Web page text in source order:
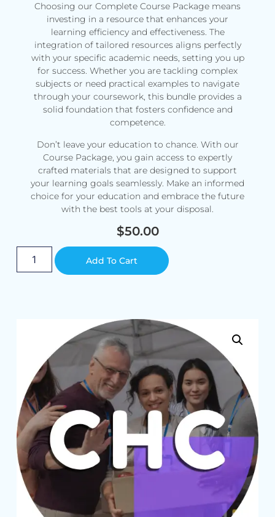
Choosing our Complete Course Package means
investing in a resource that enhances your
learning efficiency and effectiveness. The
integration of tailored resources aligns perfectly
with your specific academic needs, setting you up
for success. Whether you are tackling complex
subjects or need practical examples to navigate
through your coursework, this bundle provides a
solid foundation that fosters confidence and
competence.
Don’t leave your education to chance. With our
Course Package, you gain access to expertly
crafted materials that are designed to support
your learning goals seamlessly. Make an informed
choice for your education and embrace the future
with the best tools at your disposal.
$50.00
Add To Cart Alternative: